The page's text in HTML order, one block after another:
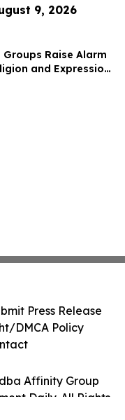
9, 2026
Raise Alarm
and Expression
Affinity Group
Daily. All Rights
Press Release
DMCA Policy